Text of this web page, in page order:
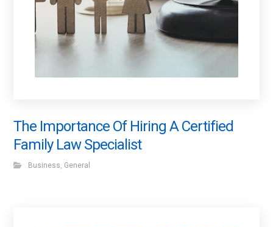
The Importance Of Hiring A Certified
Family Law Specialist
Business, General